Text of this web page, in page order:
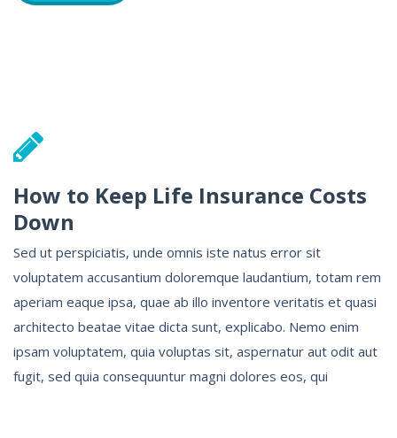
How to Keep Life Insurance Costs
Down
Sed ut perspiciatis, unde omnis iste natus error sit
voluptatem accusantium doloremque laudantium, totam rem
aperiam eaque ipsa, quae ab illo inventore veritatis et quasi
architecto beatae vitae dicta sunt, explicabo. Nemo enim
ipsam voluptatem, quia voluptas sit, aspernatur aut odit aut
fugit, sed quia consequuntur magni dolores eos, qui